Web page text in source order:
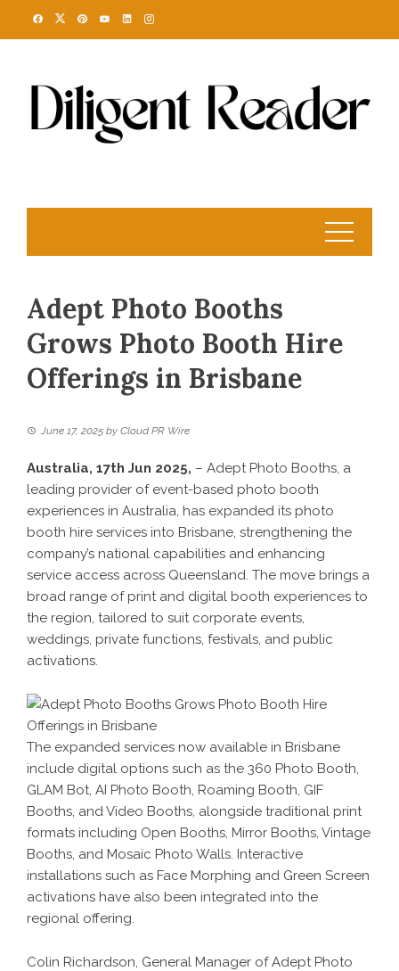
Adept Photo Booths
Grows Photo Booth Hire
Offerings in Brisbane
June 17, 2025 by Cloud PR Wire
Australia, 17th Jun 2025, – Adept Photo Booths, a
leading provider of event-based photo booth
experiences in Australia, has expanded its photo
booth hire services into Brisbane, strengthening the
company’s national capabilities and enhancing
service access across Queensland. The move brings a
broad range of print and digital booth experiences to
the region, tailored to suit corporate events,
weddings, private functions, festivals, and public
activations.
The expanded services now available in Brisbane
include digital options such as the 360 Photo Booth,
GLAM Bot, AI Photo Booth, Roaming Booth, GIF
Booths, and Video Booths, alongside traditional print
formats including Open Booths, Mirror Booths, Vintage
Booths, and Mosaic Photo Walls. Interactive
installations such as Face Morphing and Green Screen
activations have also been integrated into the
regional offering.
Colin Richardson, General Manager of Adept Photo